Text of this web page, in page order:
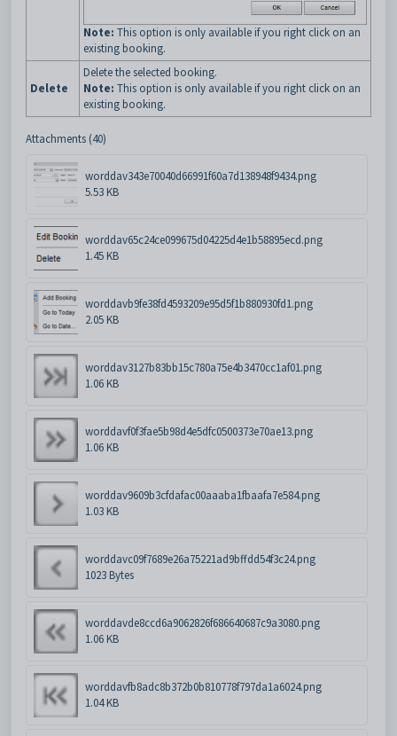
Note: This option is only available if you right click on an
existing booking.
Delete
Delete the selected booking.
Note: This option is only available if you right click on an
existing booking.
Attachments (40)
worddav343e70040d66991f60a7d138948f9434.png
5.53 KB
worddav65c24ce099675d04225d4e1b58895ecd.png
1.45 KB
worddavb9fe38fd4593209e95d5f1b880930fd1.png
2.05 KB
worddav3127b83bb15c780a75e4b3470cc1af01.png
1.06 KB
worddavf0f3fae5b98d4e5dfc0500373e70ae13.png
1.06 KB
worddav9609b3cfdafac00aaaba1fbaafa7e584.png
1.03 KB
worddavc09f7689e26a75221ad9bffdd54f3c24.png
1023 Bytes
worddavde8ccd6a9062826f686640687c9a3080.png
1.06 KB
worddavfb8adc8b372b0b810778f797da1a6024.png
1.04 KB